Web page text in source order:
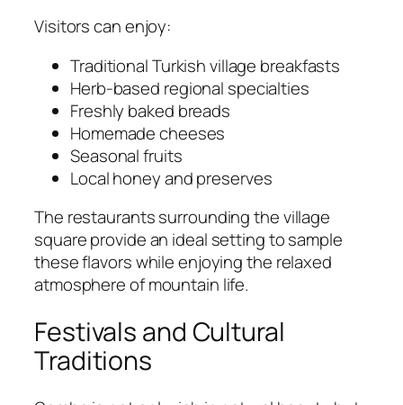
Visitors can enjoy:
Traditional Turkish village breakfasts
Herb-based regional specialties
Freshly baked breads
Homemade cheeses
Seasonal fruits
Local honey and preserves
The restaurants surrounding the village
square provide an ideal setting to sample
these flavors while enjoying the relaxed
atmosphere of mountain life.
Festivals and Cultural
Traditions